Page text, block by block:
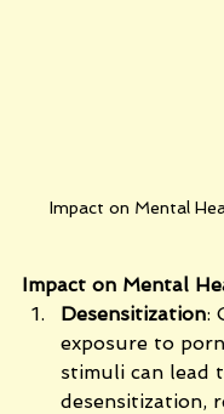
Impact on Mental
Impact on Mental
Desensitization:
exposure to
stimuli can lead
desensitization,